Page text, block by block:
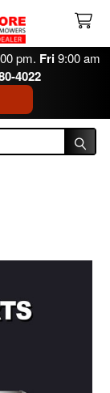
pm. Fri9:00 am
4022